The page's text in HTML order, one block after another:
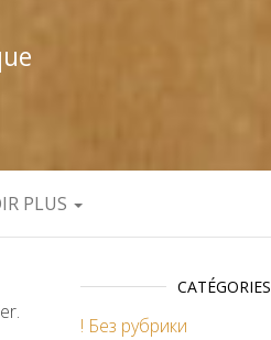
PLUS
CATÉGORIES
! Без рубрики